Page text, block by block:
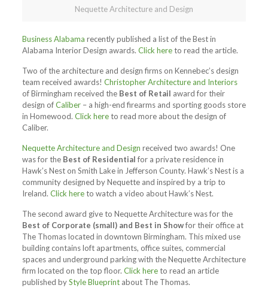
Nequette Architecture and Design
Business Alabama recently published a list of the Best in
Alabama Interior Design awards. Click hereto read the article.
Two of the architecture and design firms on Kennebec’s design
team received awards! Christopher Architecture and Interiors
of Birmingham received the Best of Retail award for their
design ofCaliber– a high-end firearms and sporting goods store
in Homewood. Click hereto read more about the design of
Caliber.
Nequette Architecture and Design received two awards! One
was for the Best of Residentialfor a private residence in
Hawk’s Nest on Smith Lake in Jefferson County. Hawk’s Nest is a
community designed by Nequette and inspired by a trip to
Ireland. Click hereto watch a video about Hawk’s Nest.
The second award give to Nequette Architecture was for the
Best of Corporate (small) and Best in Showfor their office at
The Thomas located in downtown Birmingham. This mixed use
building contains loft apartments, office suites, commercial
spaces and underground parking with the Nequette Architecture
firm located on the top floor. Click hereto read an article
published byStyle Blueprintabout The Thomas.